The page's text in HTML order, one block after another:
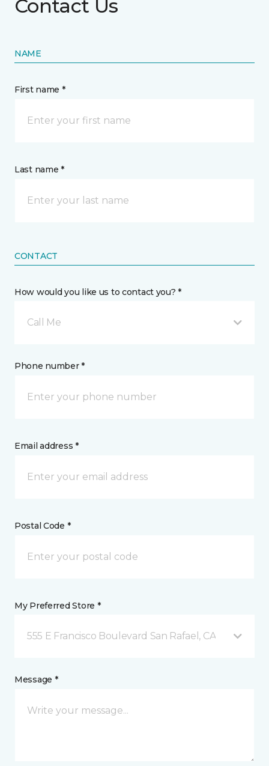
Contact Us
NAME
First name *
Last name *
CONTACT
How would you like us to contact you? *
Call Me
Phone number *
Email address *
Postal Code *
My Preferred Store *
555 E Francisco Boulevard San Rafael, CA
Message *